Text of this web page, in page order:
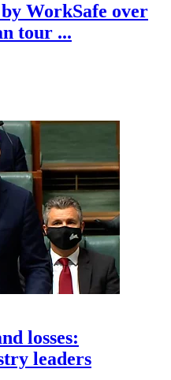
WorkSafe over
tour ...
losses:
leaders